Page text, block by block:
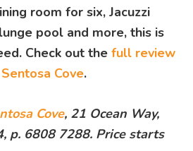
room for six, Jacuzzi
pool and more, this is
Check out thefull review
Cove.
Cove, 21 Ocean Way,
p. 6808 7288. Price starts